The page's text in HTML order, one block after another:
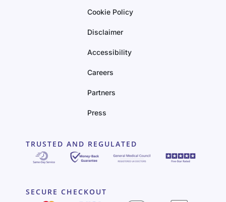
Cookie Policy
Disclaimer
Accessibility
Careers
Partners
Press
TRUSTED AND REGULATED
SECURE CHECKOUT